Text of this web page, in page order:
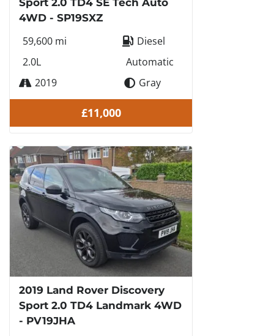
4WD - SP19SXZ
59,600 mi
Diesel
2.0L
Automatic
2019
Gray
£11,000
2019 Land Rover Discovery
Sport 2.0 TD4 Landmark 4WD
- PV19JHA